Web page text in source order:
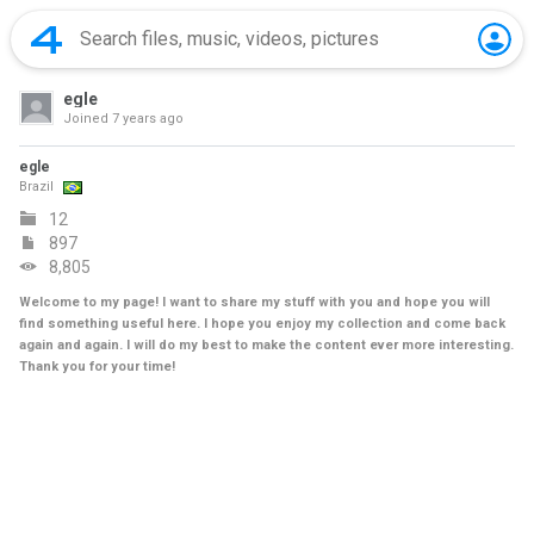
egle
Joined 7 years ago
egle
Brazil
12
897
8,805
Welcome to my page! I want to share my stuff with you and hope you will
find something useful here. I hope you enjoy my collection and come back
again and again. I will do my best to make the content ever more interesting.
Thank you for your time!